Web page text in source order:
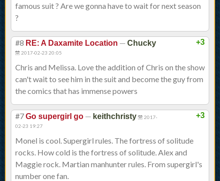
famous suit ? Are we gonna have to wait for next season
?
+3
#8 RE: A Daxamite Location — Chucky
2017-02-23 20:05
Chris and Melissa. Love the addition of Chris on the show
can't wait to see him in the suit and become the guy from
the comics that has immense powers
+3
#7Go supergirl go — keithchristy
2017-
02-23 19:27
Monel is cool. Supergirl rules. The fortress of solitude
rocks. How cold is the fortress of solitude. Alex and
Maggie rock. Martian manhunter rules. From supergirl's
number one fan.